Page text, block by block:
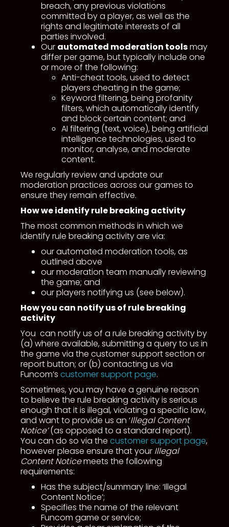
breach, any previous violations
committed by a player, as well as the
rights and legitimate interests of all
parties involved.
Our automated moderation toolsmay
differ per game, but typically include one
or more of the following:
Anti-cheat tools, used to detect
players cheating in the game;
Keyword filtering, being profanity
filters, which automatically identify
and block certain content; and
AI filtering (text, voice), being artificial
intelligence technologies, used to
monitor, analyse, and moderate
content.
We regularly review and update our
moderation practices across our games to
ensure they remain effective.
How we identify rule breaking activity
The most common methods in which we
identify rule breaking activity are via:
our automated moderation tools, as
outlined above
our moderation team manually reviewing
the game; and
our players notifying us (see below).
How you can notify us of rule breaking
activity
You can notify us of a rule breaking activity by
(a) where available, submitting a query to us in
the game via the customer support section or
report button; or (b) contacting us via
Funcom’s customer support page.
Sometimes, you may have a genuine reason
to believe the rule breaking activity is serious
enough that it is illegal, violating a specific law,
and want to provide us an ‘Illegal Content
Notice’(as opposed to a standard report).
You can do so via the customer support page,
however please ensure that your Illegal
Content Noticemeets the following
requirements:
Has the subject/summary line: ‘Illegal
Content Notice’;
Specifies the name of the relevant
Funcom game or service;